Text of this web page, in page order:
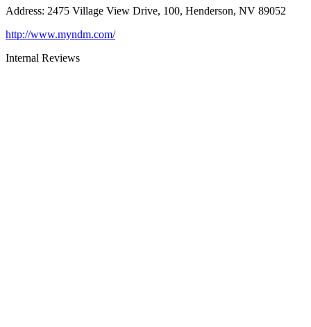
Address: 2475 Village View Drive, 100, Henderson, NV 89052
http://www.myndm.com/
Internal Reviews